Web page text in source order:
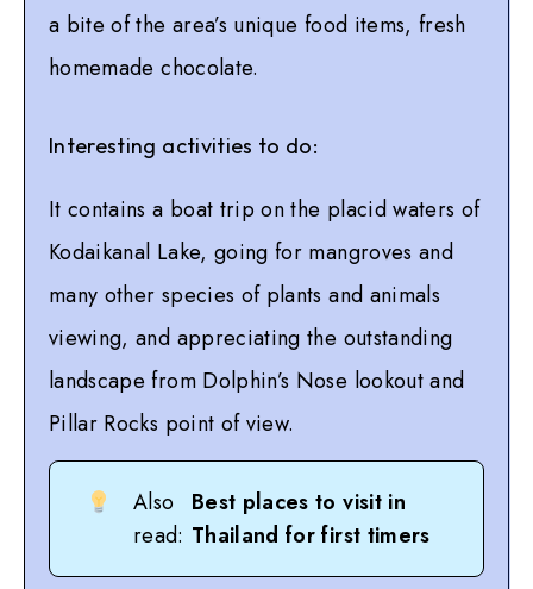
a bite of the area’s unique food items, fresh
homemade chocolate.
Interesting activities to do:
It contains a boat trip on the placid waters of
Kodaikanal Lake, going for mangroves and
many other species of plants and animals
viewing, and appreciating the outstanding
landscape from Dolphin’s Nose lookout and
Pillar Rocks point of view.
Also
read:
Best places to visit in
Thailand for first timers